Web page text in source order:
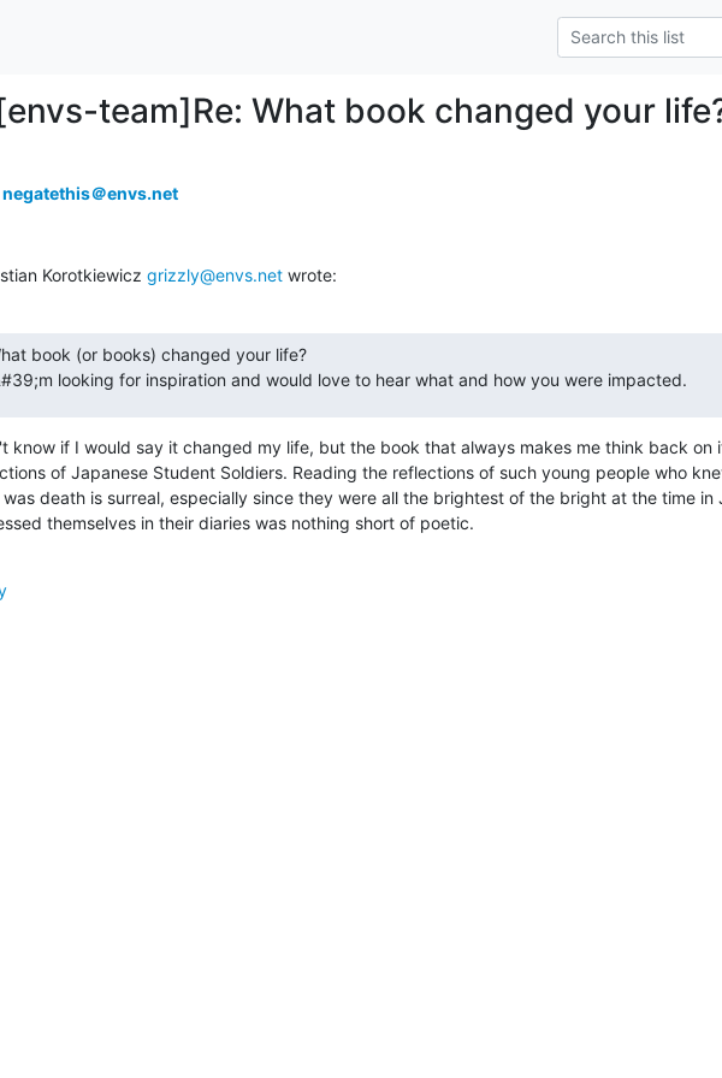
team]Re: What book changed your
negatethis＠envs.net
Korotkiewicz grizzly@envs.net wrote:
book (or books) changed your life?
looking for inspiration and would love to hear what and how you were impacted.
know if I would say it changed my life, but the book that always makes me think back on
of Japanese Student Soldiers. Reading the reflections of such young people who
death is surreal, especially since they were all the brightest of the bright at the time in
themselves in their diaries was nothing short of poetic.